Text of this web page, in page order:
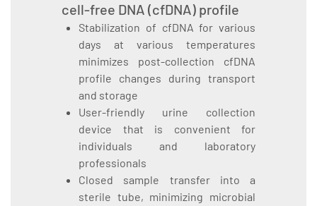
cell-free DNA (cfDNA) profile
Stabilization of cfDNA for various
days at various temperatures
minimizes post-collection cfDNA
profile changes during transport
and storage
User-friendly urine collection
device that is convenient for
individuals and laboratory
professionals
Closed sample transfer into a
sterile tube, minimizing microbial